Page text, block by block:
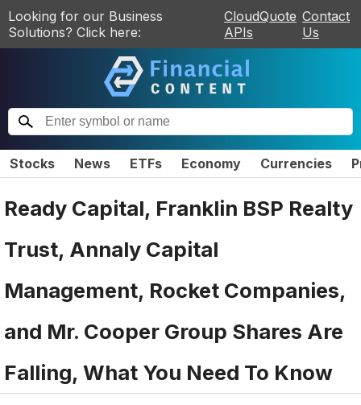
Looking for our Business
Solutions? Click here:
CloudQuote
APIs
Contact
Us
Stocks News ETFs Economy Currencies
Ready Capital, Franklin BSP Realty
Trust, Annaly Capital
Management, Rocket Companies,
and Mr. Cooper Group Shares Are
Falling, What You Need To Know